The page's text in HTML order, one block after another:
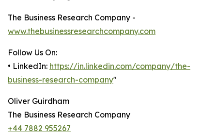
The Business Research Company -
www.thebusinessresearchcompany.com
Follow Us On:
• LinkedIn: https://in.linkedin.com/company/the-
business-research-company"
Oliver Guirdham
The Business Research Company
+44 7882 955267